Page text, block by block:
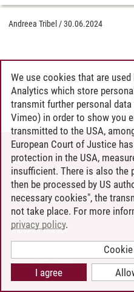
Andreea Tribel /30.06.2024
CONTACT
LEUPHANA AS EMPLOYER
INTRANET
SITE NOTICE
PRIVACY POLICY
COOKIE SETTINGS
We use cookies that are
Analytics which store
transmit further personal
Vimeo) in order to show you
transmitted to the USA,
European Court of Justice
protection in the USA,
insufficient. There is also the
then be processed by US
necessary cookies", the
not take place. For more
privacy policy.
I agree